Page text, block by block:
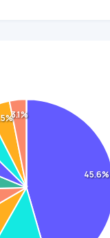
45.6%
3.1%